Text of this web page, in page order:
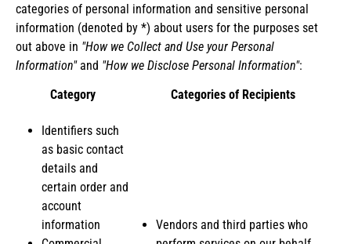
categories of personal information and sensitive personal
information (denoted by *) about users for the purposes set
out above in "How we Collect and Use your Personal
Information"and "How we Disclose Personal Information":
Category
Categories of Recipients
Identifiers such
as basic contact
details and
certain order and
account
information
Vendors and third parties who